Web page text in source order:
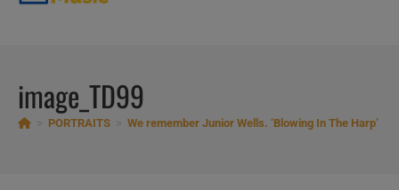
image_TD99
PORTRAITS We remember Junior Wells. ‘Blowing In The Harp’